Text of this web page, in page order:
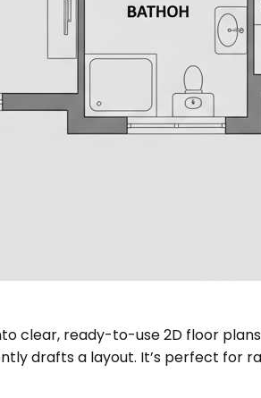
clear, ready-to-use 2D floor
drafts a layout. It’s perfect for